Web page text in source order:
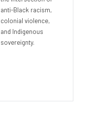
anti-Black racism,
colonial violence,
and Indigenous
sovereignty.